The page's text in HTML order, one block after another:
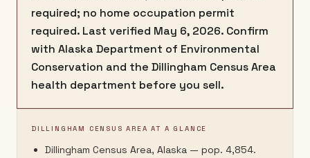
required; no home occupation permit
required. Last verified May 6, 2026. Confirm
with Alaska Department of Environmental
Conservation and the Dillingham Census Area
health department before you sell.
DILLINGHAM CENSUS AREA AT A GLANCE
Dillingham Census Area, Alaska — pop. 4,854.